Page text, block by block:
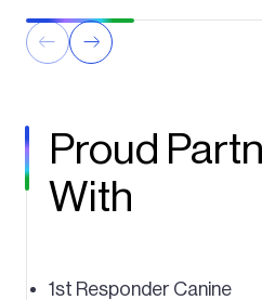
Proud
With
1st Responder Canine